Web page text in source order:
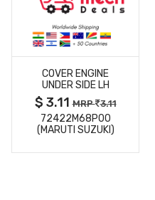
MORE
DETAILS
COVER ENGINE
UNDER SIDE LH
$ 3.11MRP 3.11
72422M68P00
(MARUTI SUZUKI)